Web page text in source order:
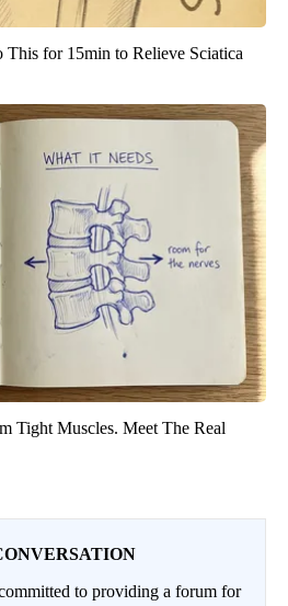
This for 15min to Relieve Sciatica
Tight Muscles. Meet The Real
to providing a forum for